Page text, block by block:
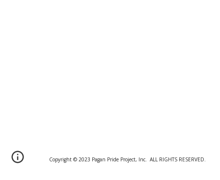
Copyright © 2023 Pagan Pride Project, Inc. ALL RIGHTS RESERVED.